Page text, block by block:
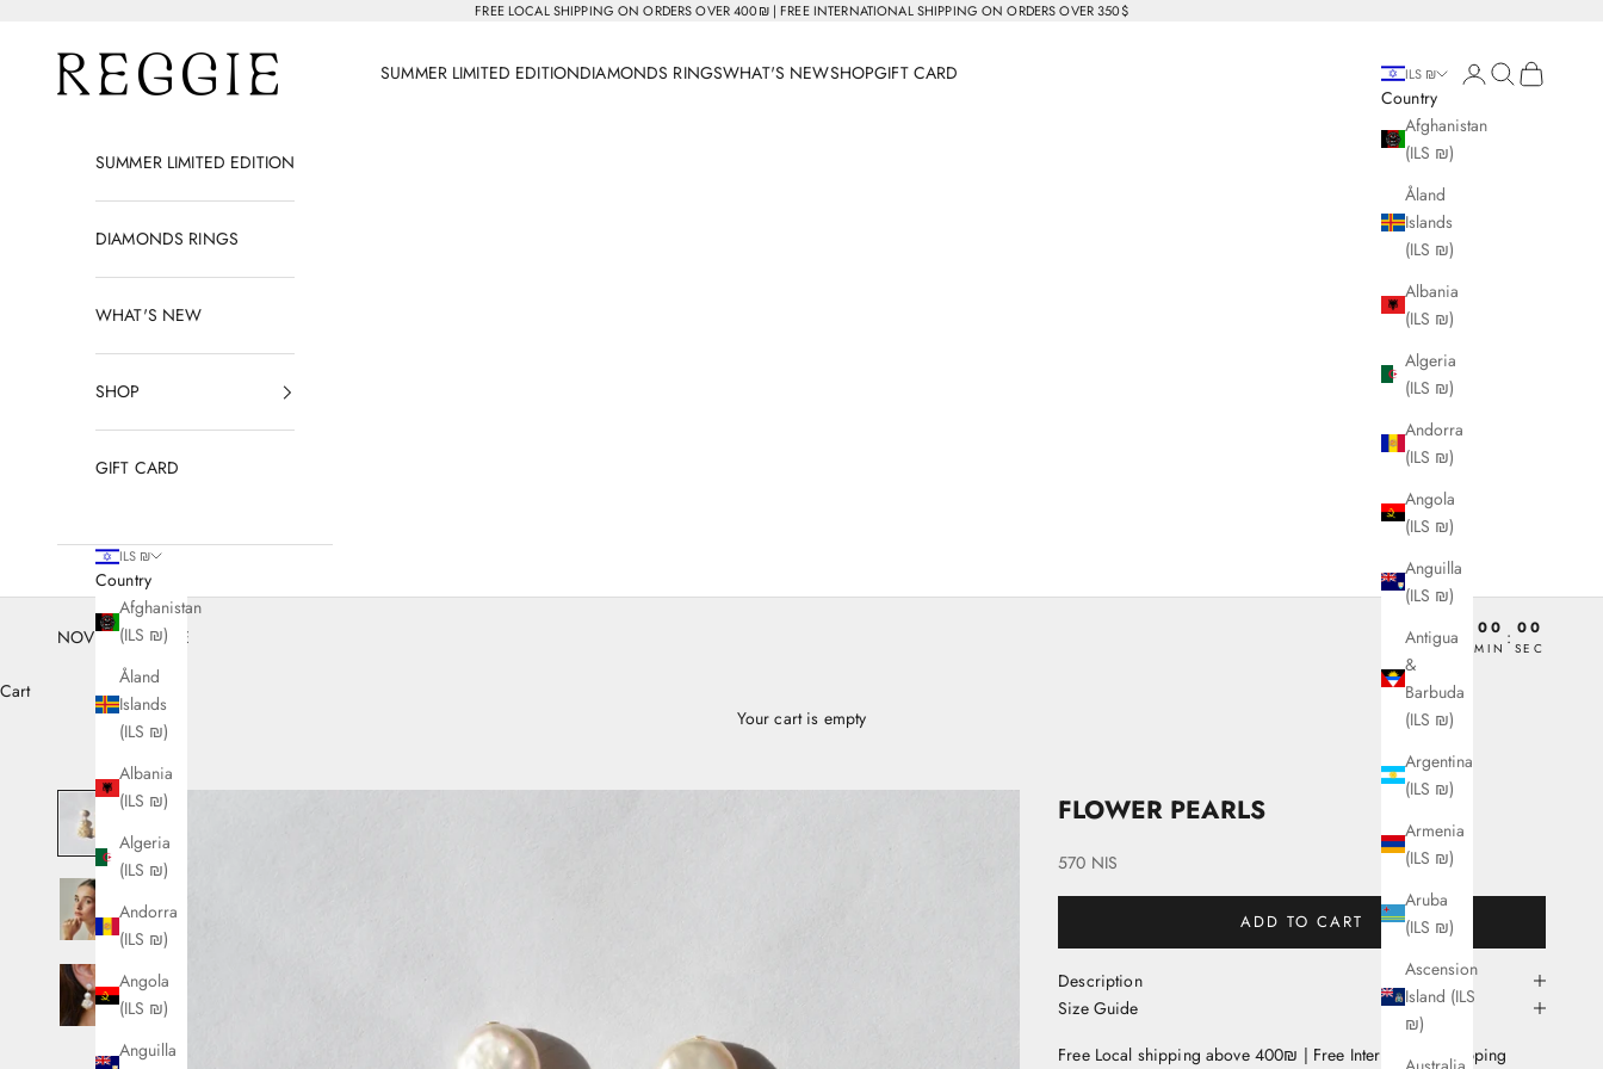
FREE LOCAL SHIPPING ON ORDERS OVER 400₪ | FREE INTERNATIONAL SHIPPING ON ORDERS OVER 350$
Reggie Jewelry SUMMER LIMITED EDITIONDIAMONDS RINGSWHAT'S NEWSHOPGIFT CARD ILS ₪
Country
Afghanistan
(ILS ₪)
Åland
Islands
(ILS ₪)
Albania
(ILS ₪)
Algeria
(ILS ₪)
Andorra
(ILS ₪)
Angola
(ILS ₪)
Anguilla
(ILS ₪)
Antigua
&
Barbuda
(ILS ₪)
Argentina
(ILS ₪)
Armenia
(ILS ₪)
Aruba
(ILS ₪)
Ascension
Island (ILS
₪)
LoginSearch
Cart
SUMMER LIMITED EDITION
DIAMONDS RINGS
WHAT'S NEW
SHOP
GIFT CARD
ILS ₪
Country
Afghanistan
(ILS ₪)
Åland
Islands
(ILS ₪)
Albania
(ILS ₪)
Algeria
(ILS ₪)
Andorra
(ILS ₪)
Angola
(ILS ₪)
Anguilla
NOVEMBER SALE 00
DAY:HRS
00
MIN : 00
SEC
Cart
Your cart is empty
FLOWER PEARLS
Sale price
570 NIS
ADD TO CART
Description
Size Guide
Free Local shipping above 400₪ | Free International Shipping